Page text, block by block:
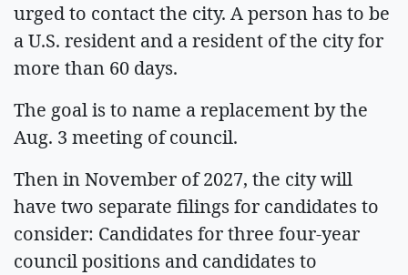
urged to contact the city. A person has to be
a U.S. resident and a resident of the city for
more than 60 days.
The goal is to name a replacement by the
Aug. 3 meeting of council.
Then in November of 2027, the city will
have two separate filings for candidates to
consider: Candidates for three four-year
council positions and candidates to